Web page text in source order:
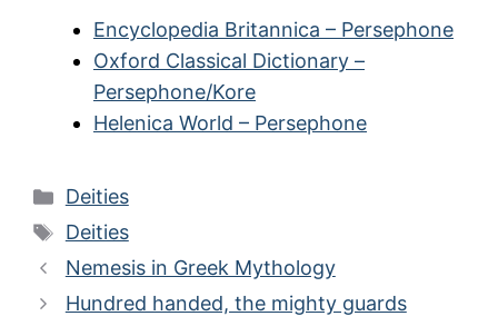
Encyclopedia Britannica – Persephone
Oxford Classical Dictionary –
Persephone/Kore
Helenica World – Persephone
Categories
Deities
Tags
Deities
Nemesis in Greek Mythology
Hundred handed, the mighty guards